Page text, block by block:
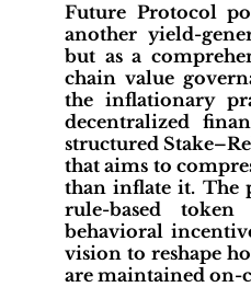
Future Protocol
another yield-
but as a
chain value
the inflationary
decentralized
structured
that aims to
than inflate it. The
rule-based token
behavioral
vision to reshape
are maintained on-